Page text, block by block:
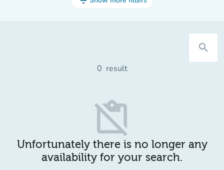
search
0 result
content_paste_off
Unfortunately there is no longer any
availability for your search.